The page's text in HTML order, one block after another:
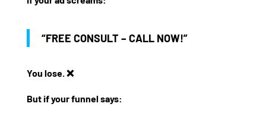
“FREE CONSULT – CALL NOW!”
You lose. ❌
But if your funnel says: